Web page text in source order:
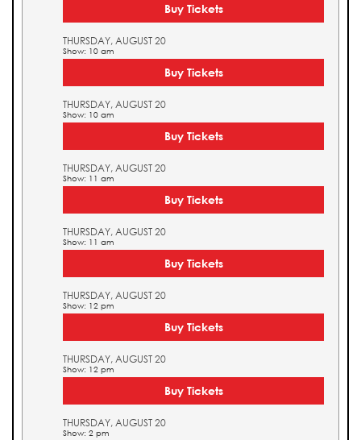
Buy Tickets
THURSDAY, AUGUST 20
Show: 10 am
Buy Tickets
THURSDAY, AUGUST 20
Show: 10 am
Buy Tickets
THURSDAY, AUGUST 20
Show: 11 am
Buy Tickets
THURSDAY, AUGUST 20
Show: 11 am
Buy Tickets
THURSDAY, AUGUST 20
Show: 12 pm
Buy Tickets
THURSDAY, AUGUST 20
Show: 12 pm
Buy Tickets
THURSDAY, AUGUST 20
Show: 2 pm